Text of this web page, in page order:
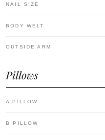
NAIL SIZE
BODY WELT
OUTSIDE ARM
Pillows
A PILLOW
B PILLOW